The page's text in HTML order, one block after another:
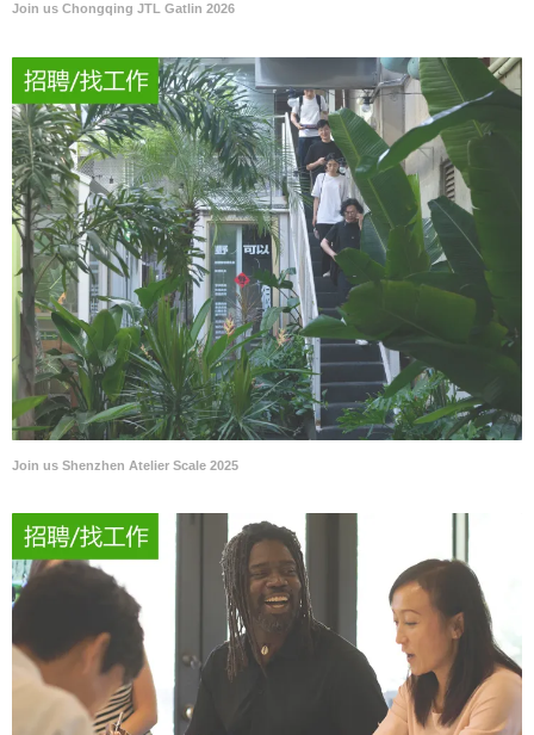
Join us Chongqing JTL Gatlin 2026
Join us Shenzhen Atelier Scale 2025